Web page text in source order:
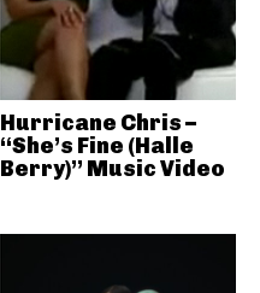
Hurricane Chris –
“She’s Fine (Halle
Berry)” Music Video